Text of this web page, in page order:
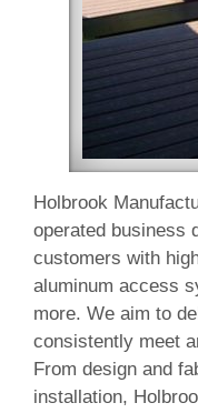
Holbrook
operated business
customers with
aluminum access
more. We aim to
consistently meet
From design and
installation,